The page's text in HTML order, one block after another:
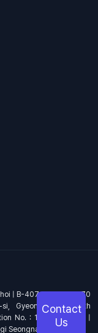
| B-407, 4th Floor, 670
si, Gyeonggi-do, South
No. : 144-81-17703 |
Seongnam - 1278
Contact
Us